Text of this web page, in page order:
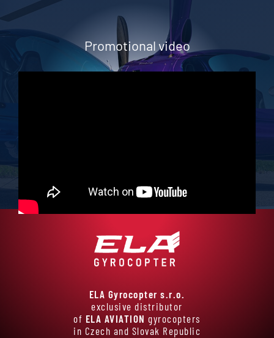
Promotional video
ELA Gyrocopter s.r.o.
exclusive distributor
of ELA AVIATION gyrocopters
in Czech and Slovak Republic